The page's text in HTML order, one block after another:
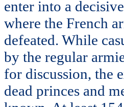
enter into a
where the French
defeated. While
by the regular
for discussion, the
dead princes and